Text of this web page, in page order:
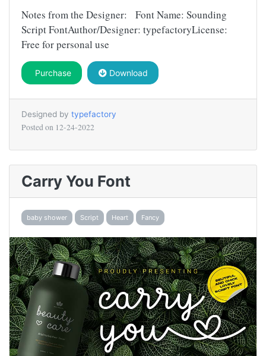
Notes from the Designer: Font Name: Sounding
Script FontAuthor/Designer: typefactoryLicense:
Free for personal use
Purchase Download
Designed by typefactory
Posted on 12-24-2022
Carry You Font
baby shower Script Heart Fancy